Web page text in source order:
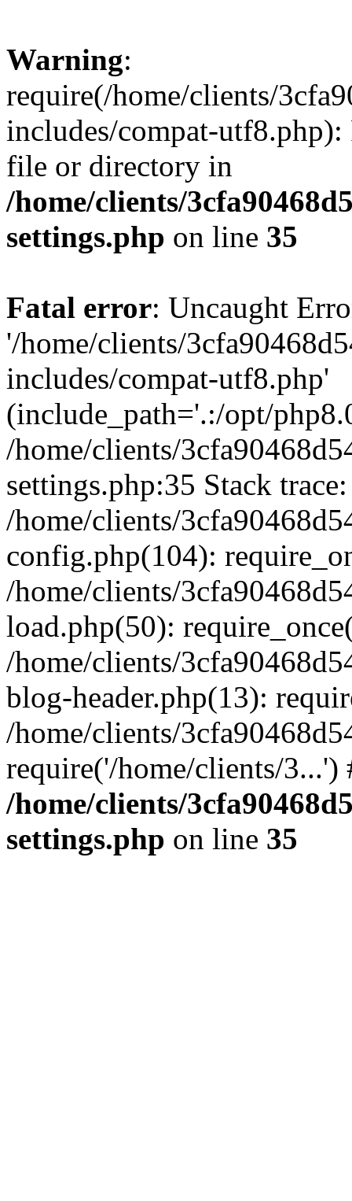
Warning:
require(/home/clients/
includes/compat-utf8.php):
file or directory in
/home/clients/
settings.php on line 35
Fatal error: Uncaught
'/home/clients/
includes/compat-utf8.php'
(include_path='.:/opt/
/home/clients/
settings.php:35 Stack
/home/clients/
config.php(104):
/home/clients/
load.php(50):
/home/clients/
blog-header.php(13):
/home/clients/
require('/home/clients/
/home/clients/
settings.php on line 35